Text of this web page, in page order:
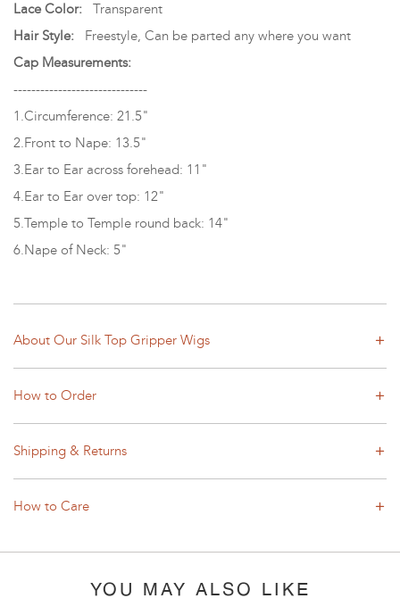
Lace Color: Transparent
Hair Style: Freestyle, Can be parted any where you want
Cap Measurements:
------------------------------
1.Circumference: 21.5"
2.Front to Nape: 13.5"
3.Ear to Ear across forehead: 11"
4.Ear to Ear over top: 12"
5.Temple to Temple round back: 14"
6.Nape of Neck: 5"
About Our Silk Top Gripper Wigs
How to Order
Shipping & Returns
How to Care
YOU MAY ALSO LIKE